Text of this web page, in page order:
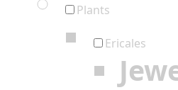
Plants
Ericales